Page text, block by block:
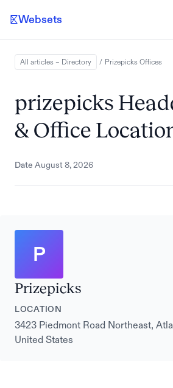
Websets
All articles – Directory / Prizepicks Offices
prizepicks
& Office
Date August 8, 2026
P
Prizepicks
LOCATION
3423 Piedmont Road Northeast,
United States